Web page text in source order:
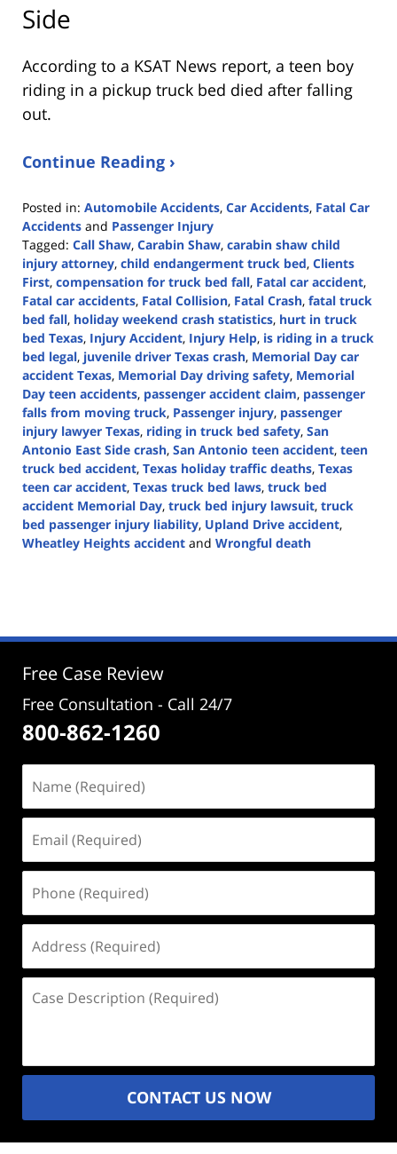
Side
According to a KSAT News report, a teen boy
riding in a pickup truck bed died after falling
out.
Continue Reading ›
Posted in: Automobile Accidents, Car Accidents, Fatal Car
Accidents and Passenger Injury
Tagged: Call Shaw, Carabin Shaw, carabin shaw child
injury attorney, child endangerment truck bed, Clients
First, compensation for truck bed fall, Fatal car accident,
Fatal car accidents, Fatal Collision, Fatal Crash, fatal truck
bed fall, holiday weekend crash statistics, hurt in truck
bed Texas, Injury Accident, Injury Help, is riding in a truck
bed legal, juvenile driver Texas crash, Memorial Day car
accident Texas, Memorial Day driving safety, Memorial
Day teen accidents, passenger accident claim, passenger
falls from moving truck, Passenger injury, passenger
injury lawyer Texas, riding in truck bed safety, San
Antonio East Side crash, San Antonio teen accident, teen
truck bed accident, Texas holiday traffic deaths, Texas
teen car accident, Texas truck bed laws, truck bed
accident Memorial Day, truck bed injury lawsuit, truck
bed passenger injury liability, Upland Drive accident,
Wheatley Heights accident and Wrongful death
2:50
Free Case Review
Free Consultation - Call 24/7
800-862-1260
(Required)
(Required)
(Required)
(Required)
Description
CONTACT US NOW